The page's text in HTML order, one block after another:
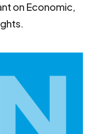
on Economic,